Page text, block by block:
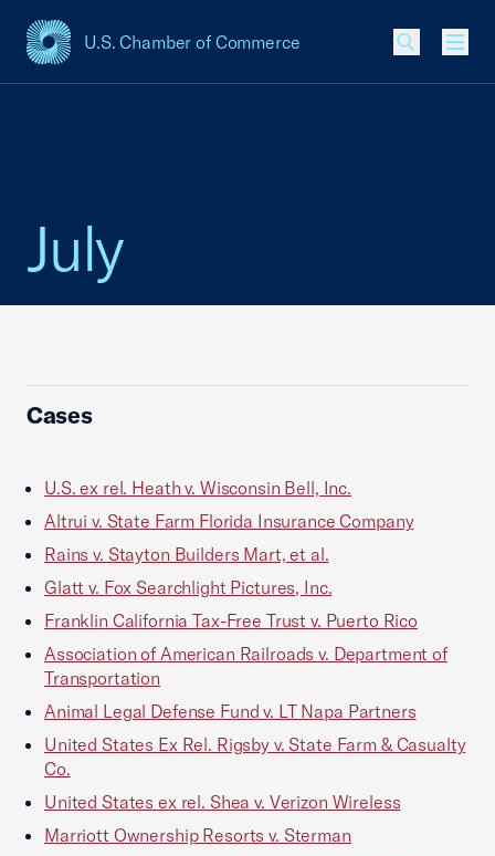
U.S. Chamber of Commerce
USCC Homepage
July
Cases
U.S. ex rel. Heath v. Wisconsin Bell, Inc.
Altrui v. State Farm Florida Insurance Company
Rains v. Stayton Builders Mart, et al.
Glatt v. Fox Searchlight Pictures, Inc.
Franklin California Tax-Free Trust v. Puerto Rico
Association of American Railroads v. Department of
Transportation
Animal Legal Defense Fund v. LT Napa Partners
United States Ex Rel. Rigsby v. State Farm & Casualty
Co.
United States ex rel. Shea v. Verizon Wireless
Marriott Ownership Resorts v. Sterman